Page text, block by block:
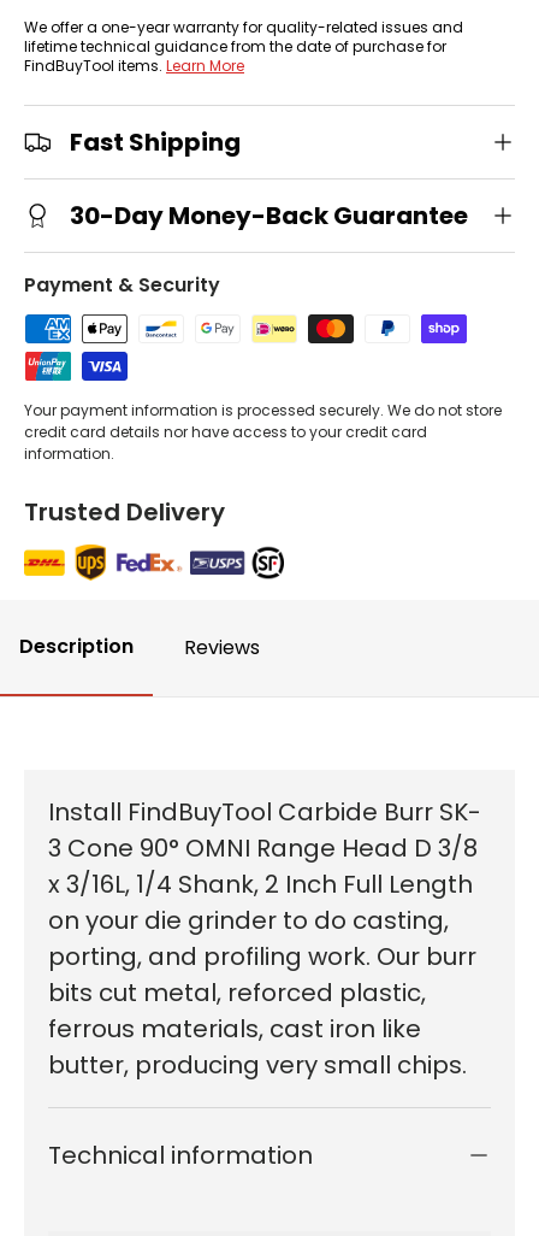
We offer a one-year warranty for quality-related issues and
lifetime technical guidance from the date of purchase for
FindBuyTool items. Learn More
Fast Shipping
30-Day Money-Back Guarantee
Payment & Security
Your payment information is processed securely. We do not store
credit card details nor have access to your credit card
information.
Trusted Delivery
Description Reviews
Install FindBuyTool Carbide Burr SK-
3 Cone 90° OMNI Range Head D 3/8
x 3/16L, 1/4 Shank, 2 Inch Full Length
on your die grinder to do casting,
porting, and profiling work. Our burr
bits cut metal, reforced plastic,
ferrous materials, cast iron like
butter, producing very small chips.
Technical information